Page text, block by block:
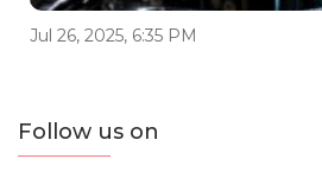
Jul 26, 2025, 6:35 PM
Follow us on